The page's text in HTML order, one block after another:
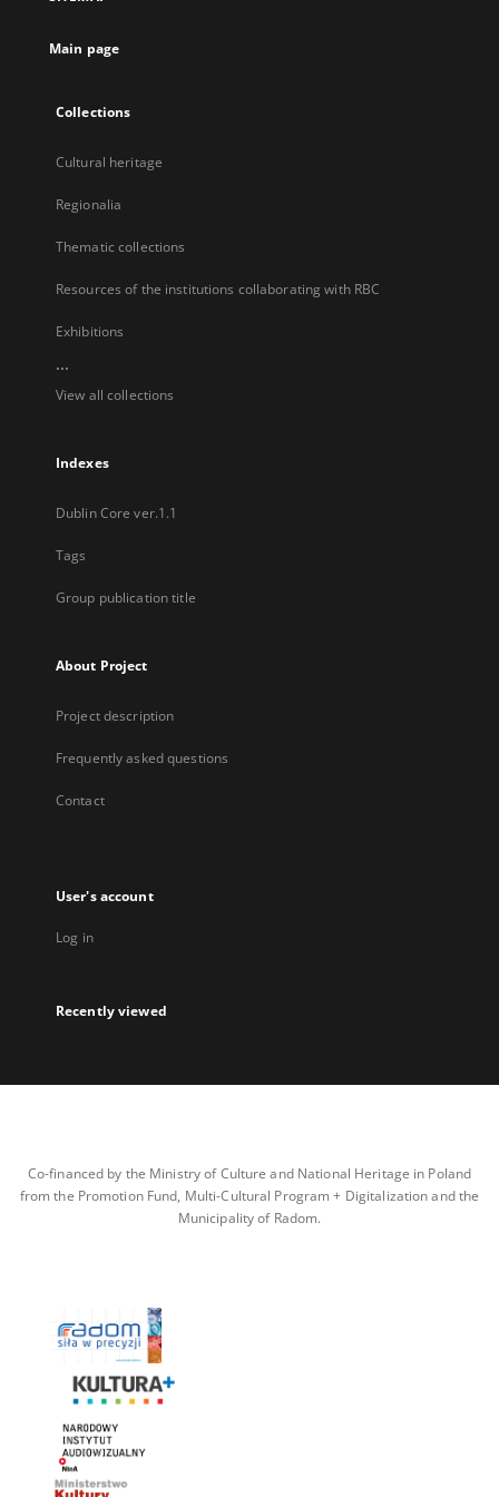
Main page
Collections
Cultural heritage
Regionalia
Thematic collections
Resources of the institutions collaborating with RBC
Exhibitions
...
View all collections
Indexes
Dublin Core ver.1.1
Tags
Group publication title
About Project
Project description
Frequently asked questions
Contact
User's account
Log in
Recently viewed
Co-financed by the Ministry of Culture and National Heritage in Poland
from the Promotion Fund, Multi-Cultural Program + Digitalization and the
Municipality of Radom.